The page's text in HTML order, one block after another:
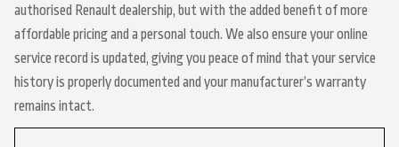
authorised Renault dealership, but with the added benefit of more
affordable pricing and a personal touch. We also ensure your online
service record is updated, giving you peace of mind that your service
history is properly documented and your manufacturer’s warranty
remains intact.